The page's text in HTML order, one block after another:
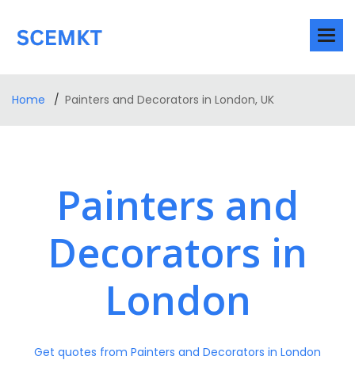
Home Painters and Decorators in London, UK
Painters and
Decorators in
London
Get quotes from Painters and Decorators in London